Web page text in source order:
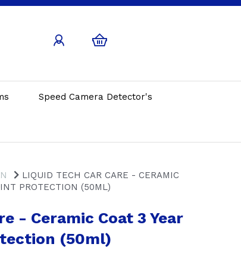
Speed Camera Detector's
LIQUID TECH CAR CARE - CERAMIC
PROTECTION (50ML)
- Ceramic Coat 3 Year
(50ml)